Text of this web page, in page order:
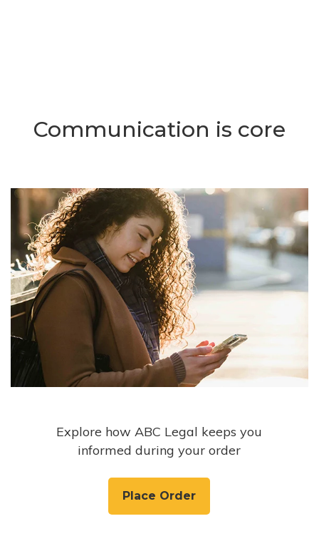
Communication is core
Explore how ABC Legal keeps you
informed during your order
Place Order